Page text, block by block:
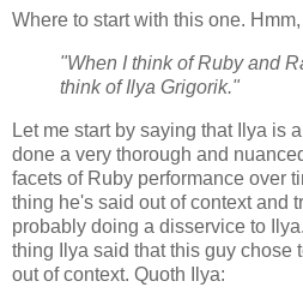
Where to start with this one.
"When I think of Ruby and
think of Ilya Grigorik."
Let me start by saying that Ilya is
done a very thorough and
facets of Ruby performance over
thing he's said out of context and
probably doing a disservice to
thing Ilya said that this guy chose
out of context. Quoth Ilya: